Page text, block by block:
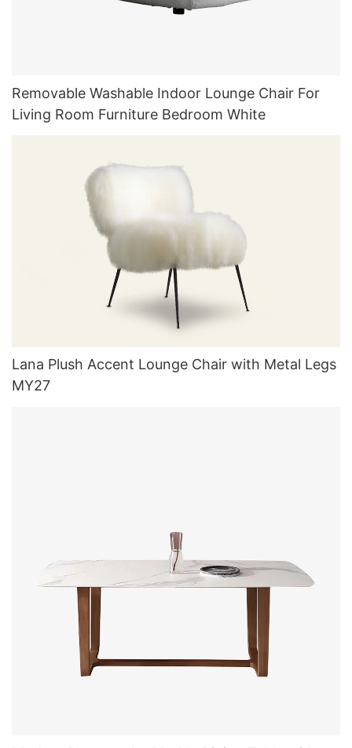
Removable Washable Indoor Lounge Chair For
Living Room Furniture Bedroom White
Lana Plush Accent Lounge Chair with Metal Legs
MY27